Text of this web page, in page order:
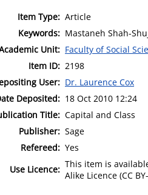
Item Type: Article
Keywords: Mastaneh Shah-
Unit: Faculty of Social
Item ID: 2198
User: Dr. Laurence Cox
Deposited: 18 Oct 2010 12:24
Title: Capital and Class
Publisher: Sage
Refereed: Yes
Use Licence: This item is
Alike Licence (CC